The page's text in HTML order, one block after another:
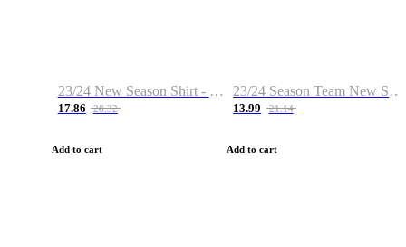
23/24 New Season Shirt - Custom Name & Number
17.86 28.32
Add to cart
23/24 Season Team New Shirt -Size S-2XL
13.99 21.14
Add to cart